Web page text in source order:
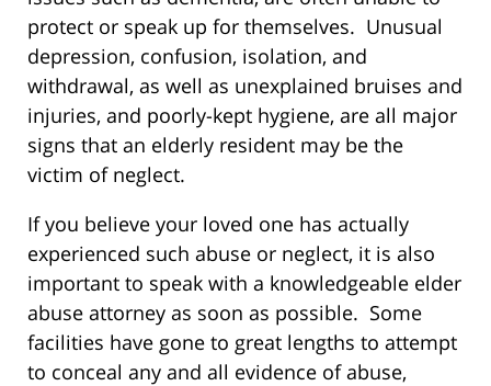
protect or speak up for themselves. Unusual
depression, confusion, isolation, and
withdrawal, as well as unexplained bruises and
injuries, and poorly-kept hygiene, are all major
signs that an elderly resident may be the
victim of neglect.
If you believe your loved one has actually
experienced such abuse or neglect, it is also
important to speak with a knowledgeable elder
abuse attorney as soon as possible. Some
facilities have gone to great lengths to attempt
to conceal any and all evidence of abuse,